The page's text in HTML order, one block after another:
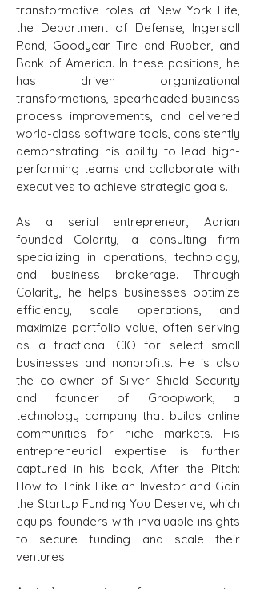
transformative roles at New York Life,
the Department of Defense, Ingersoll
Rand, Goodyear Tire and Rubber, and
Bank of America. In these positions, he
has driven organizational
transformations, spearheaded business
process improvements, and delivered
world-class software tools, consistently
demonstrating his ability to lead high-
performing teams and collaborate with
executives to achieve strategic goals.
As a serial entrepreneur, Adrian
founded Colarity, a consulting firm
specializing in operations, technology,
and business brokerage. Through
Colarity, he helps businesses optimize
efficiency, scale operations, and
maximize portfolio value, often serving
as a fractional CIO for select small
businesses and nonprofits. He is also
the co-owner of Silver Shield Security
and founder of Groopwork, a
technology company that builds online
communities for niche markets. His
entrepreneurial expertise is further
captured in his book, After the Pitch:
How to Think Like an Investor and Gain
the Startup Funding You Deserve, which
equips founders with invaluable insights
to secure funding and scale their
ventures.